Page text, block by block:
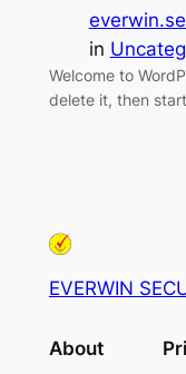
in
Welcome to
delete it, then
EVERWIN
About